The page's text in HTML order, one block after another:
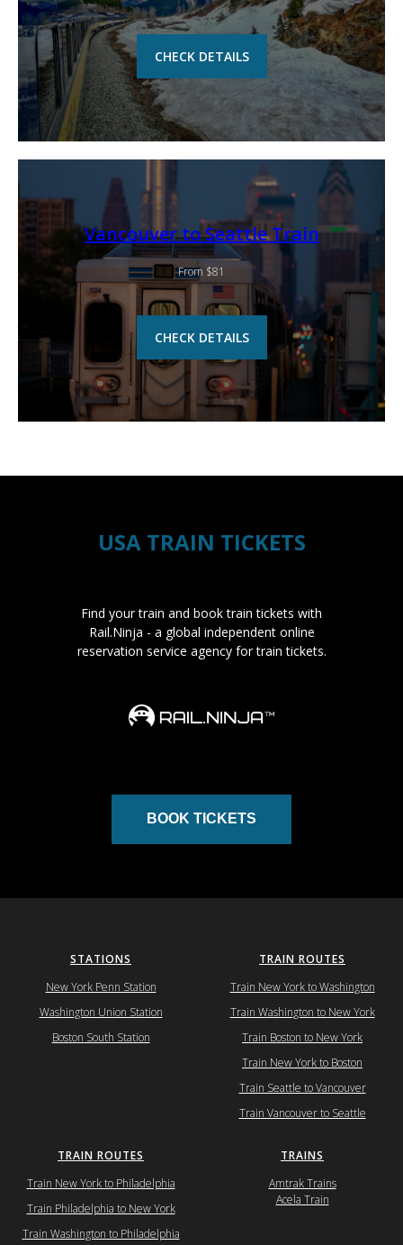
CHECK DETAILS
Vancouver to Seattle Train
From $81
CHECK DETAILS
USA TRAIN TICKETS
BOOK TICKETS
Find your train and book train tickets with
Rail.Ninja - a global independent online
reservation service agency for train tickets.
STATIONS
New York Penn Station
Washington Union Station
Boston South Station
TRAIN ROUTES
Train New York to Washington
Train Washington to New York
Train Boston to New York
Train New York to Boston
Train Seattle to Vancouver
Train Vancouver to Seattle
TRAIN ROUTES
Train New York to Philadelphia
Train Philadelphia to New York
Train Washington to Philadelphia
TRAINS
Amtrak Trains
Acela Train